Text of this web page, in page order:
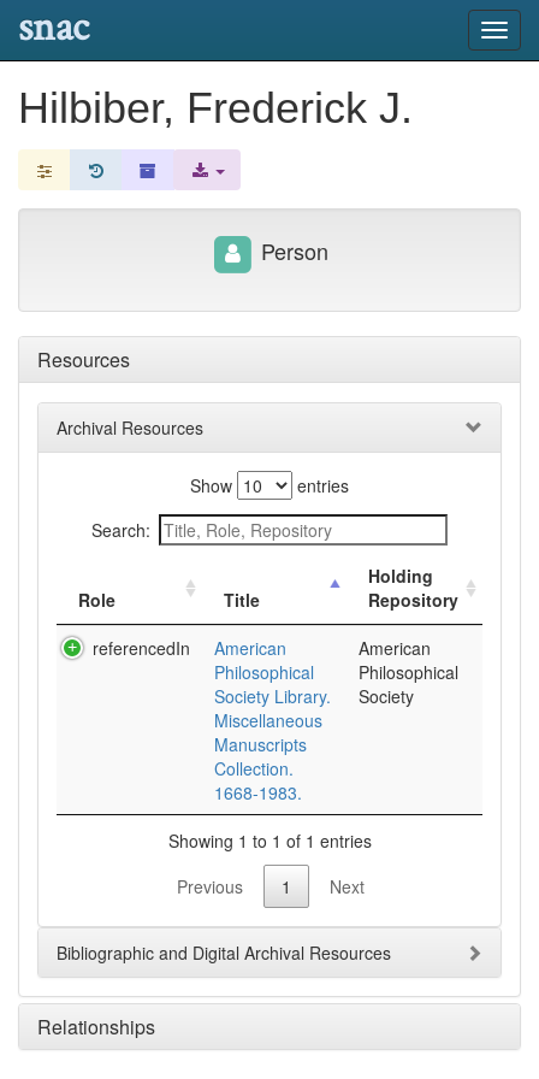
snac
Hilbiber, Frederick J.
Resources
Archival Resources
Show
entries
Search:
Role Title
Holding
Repository
referencedIn
American
Philosophical
Society Library.
Miscellaneous
Manuscripts
Collection.
1668-1983.
American
Philosophical
Society
Showing 1 to 1 of 1 entries
Previous
1 Next
Bibliographic and Digital Archival Resources
Relationships
Person